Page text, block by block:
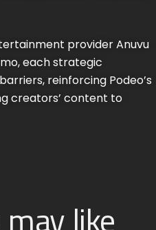
provider Anuvu
each strategic
reinforcing Podeo’s
creators’ content to